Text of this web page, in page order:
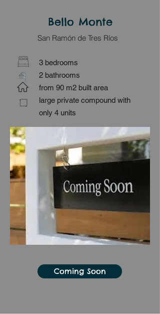
Bello Monte
San Ramón de Tres Ríos
3 bedrooms
2 bathrooms
from 90 m2 built area
large private compound with
only 4 units
Coming Soon